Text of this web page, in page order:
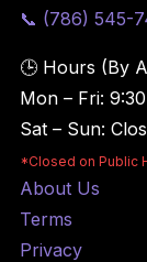
📞 (786) 545-
🕒 Hours (By
Mon – Fri:
Sat – Sun:
*Closed on Public
About Us
Terms
Privacy